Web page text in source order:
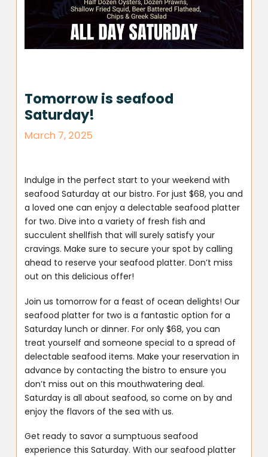
Tomorrow is seafood
Saturday!
March 7, 2025
Indulge in the perfect start to your weekend with
seafood Saturday at our bistro. For just $68, you and
a loved one can enjoy a delectable seafood platter
for two. Dive into a variety of fresh fish and
succulent shellfish that will surely satisfy your
cravings. Make sure to secure your spot by calling
ahead to reserve your seafood platter. Don’t miss
out on this delicious offer!
Join us tomorrow for a feast of ocean delights! Our
seafood platter for two is a fantastic option for a
Saturday lunch or dinner. For only $68, you can
treat yourself and someone special to a spread of
delectable seafood items. Make your reservation in
advance by contacting the bistro to ensure you
don’t miss out on this mouthwatering deal.
Saturday is all about seafood, so come on by and
enjoy the flavors of the sea with us.
Get ready to savor a sumptuous seafood
experience this Saturday. With our seafood platter